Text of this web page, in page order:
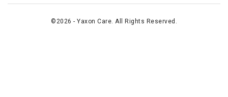
©2026 - Yaxon Care. All Rights Reserved.